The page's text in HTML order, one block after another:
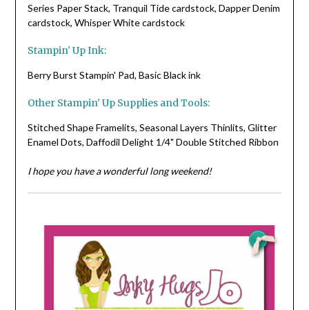
Series Paper Stack, Tranquil Tide cardstock, Dapper Denim
cardstock, Whisper White cardstock
Stampin' Up Ink:
Berry Burst Stampin' Pad, Basic Black ink
Other Stampin' Up Supplies and Tools:
Stitched Shape Framelits, Seasonal Layers Thinlits, Glitter
Enamel Dots, Daffodil Delight 1/4" Double Stitched Ribbon
I hope you have a wonderful long weekend!